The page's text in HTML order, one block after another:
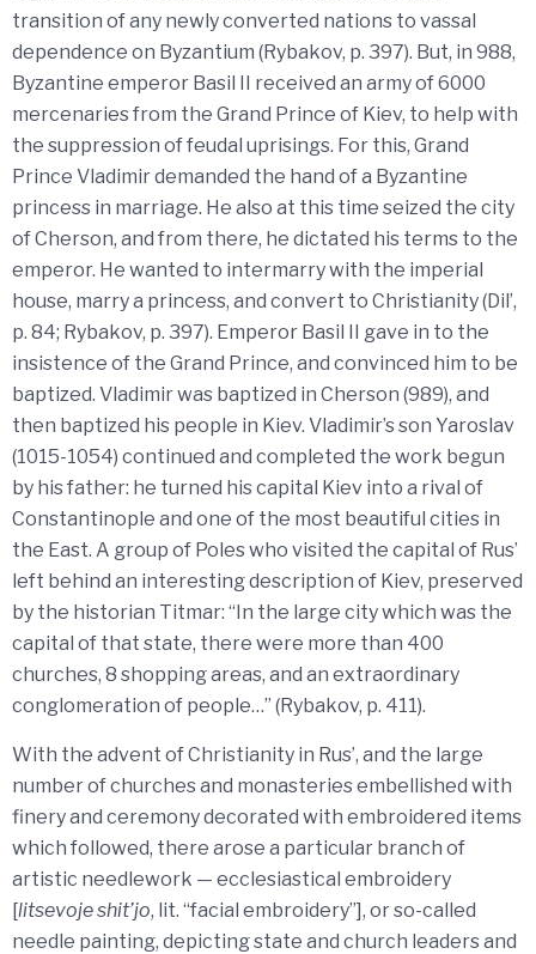
transition of any newly converted nations to vassal
dependence on Byzantium (Rybakov, p. 397). But, in 988,
Byzantine emperor Basil II received an army of 6000
mercenaries from the Grand Prince of Kiev, to help with
the suppression of feudal uprisings. For this, Grand
Prince Vladimir demanded the hand of a Byzantine
princess in marriage. He also at this time seized the city
of Cherson, and from there, he dictated his terms to the
emperor. He wanted to intermarry with the imperial
house, marry a princess, and convert to Christianity (Dil’,
p. 84; Rybakov, p. 397). Emperor Basil II gave in to the
insistence of the Grand Prince, and convinced him to be
baptized. Vladimir was baptized in Cherson (989), and
then baptized his people in Kiev. Vladimir’s son Yaroslav
(1015-1054) continued and completed the work begun
by his father: he turned his capital Kiev into a rival of
Constantinople and one of the most beautiful cities in
the East. A group of Poles who visited the capital of Rus’
left behind an interesting description of Kiev, preserved
by the historian Titmar: “In the large city which was the
capital of that state, there were more than 400
churches, 8 shopping areas, and an extraordinary
conglomeration of people…” (Rybakov, p. 411).
With the advent of Christianity in Rus’, and the large
number of churches and monasteries embellished with
finery and ceremony decorated with embroidered items
which followed, there arose a particular branch of
artistic needlework — ecclesiastical embroidery
[litsevoje shit’jo, lit. “facial embroidery”], or so-called
needle painting, depicting state and church leaders and